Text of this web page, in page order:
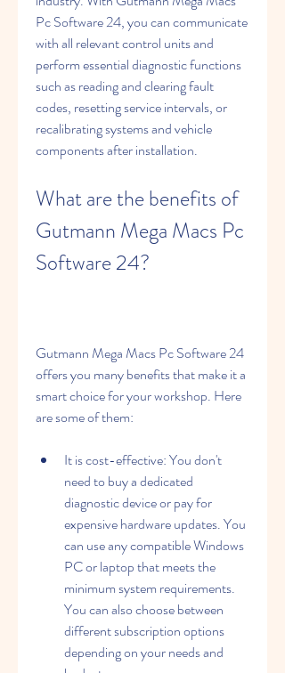
Pc Software 24, you can communicate
with all relevant control units and
perform essential diagnostic functions
such as reading and clearing fault
codes, resetting service intervals, or
recalibrating systems and vehicle
components after installation.
What are the benefits of
Gutmann Mega Macs Pc
Software 24?
Gutmann Mega Macs Pc Software 24
offers you many benefits that make it a
smart choice for your workshop. Here
are some of them:
It is cost-effective: You don't
need to buy a dedicated
diagnostic device or pay for
expensive hardware updates. You
can use any compatible Windows
PC or laptop that meets the
minimum system requirements.
You can also choose between
different subscription options
depending on your needs and